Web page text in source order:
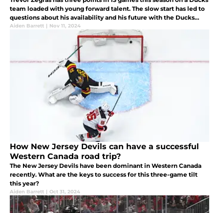
team loaded with young forward talent. The slow start has led to
questions about his availability and his future with the Ducks
going forward. New Jersey should take more than a look.
Aiden Barrett | Nov 11, 2024
How New Jersey Devils can have a successful
Western Canada road trip?
The New Jersey Devils have been dominant in Western Canada
recently. What are the keys to success for this three-game tilt
this year?
Aiden Barrett | Oct 31, 2024